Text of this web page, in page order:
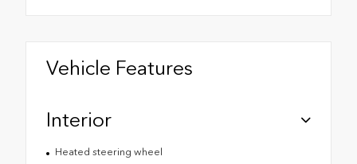
Vehicle Features
Interior
Heated steering wheel